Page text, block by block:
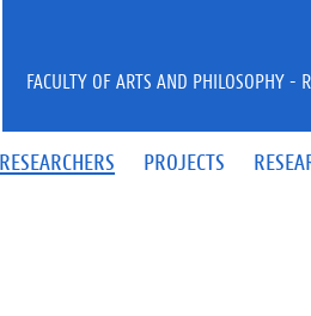
RESEARCHERS PROJECTS
FACULTY OF ARTS AND PHILOSOPHY -